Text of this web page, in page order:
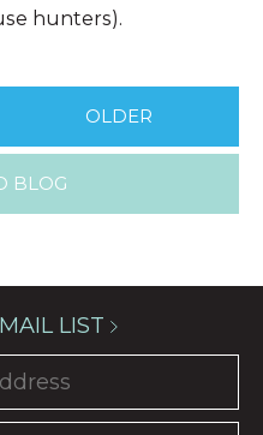
hunters).
OLDER
BLOG
LIST